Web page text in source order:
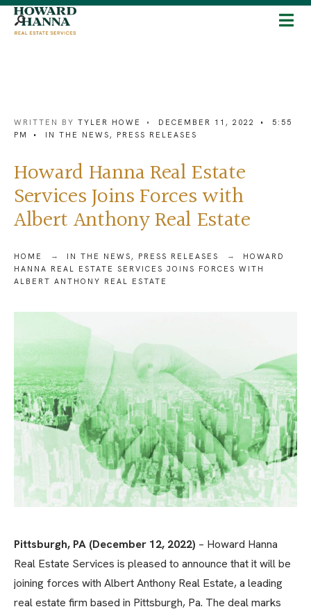
WRITTEN BY TYLER HOWE • DECEMBER 11, 2022 •
5:55
PM
• IN THE NEWS , PRESS RELEASES
Howard Hanna Real Estate
Services Joins Forces with
Albert Anthony Real Estate
HOME IN THE NEWS , PRESS RELEASES
HOWARD
HANNA REAL ESTATE SERVICES JOINS FORCES WITH
ALBERT ANTHONY REAL ESTATE
Pittsburgh, PA (December 12, 2022) – Howard Hanna
Real Estate Services is pleased to announce that it will be
joining forces with Albert Anthony Real Estate, a leading
real estate firm based in Pittsburgh, Pa. The deal marks